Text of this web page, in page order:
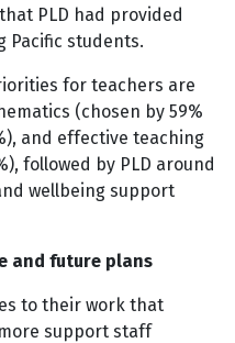
PLD had provided
Pacific students.
for teachers are
(chosen by 59%
and effective teaching
followed by PLD around
wellbeing support
and future plans
to their work that
support staff